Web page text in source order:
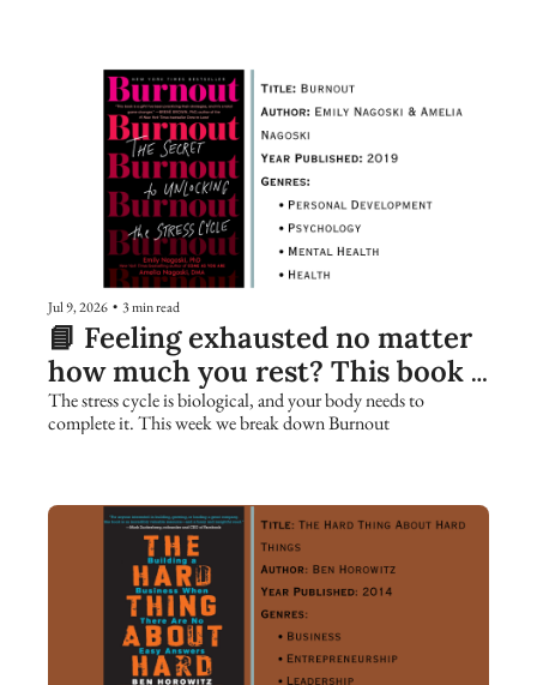
Jul 9, 2026 • 3 min read
📘 Feeling exhausted no matter
how much you rest? This book
explains why.
The stress cycle is biological, and your body needs to
complete it. This week we break down Burnout